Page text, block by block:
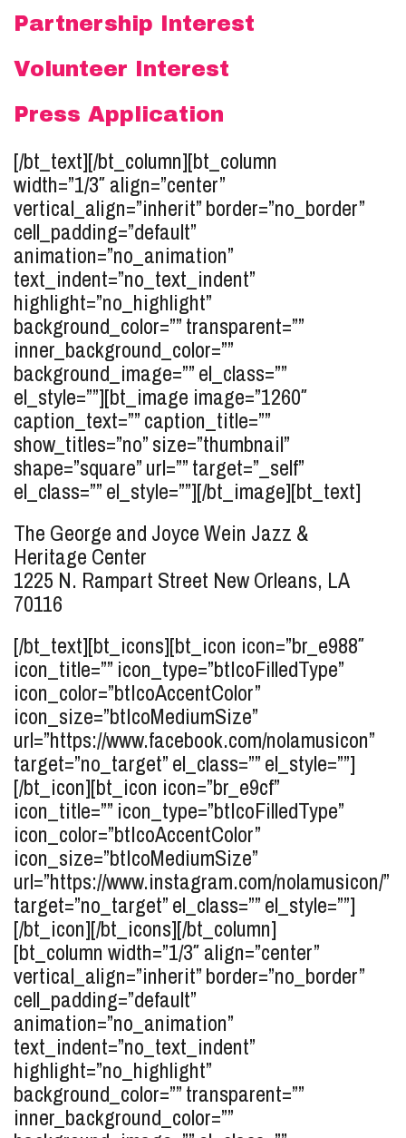
Partnership Interest
Volunteer Interest
Press Application
[/bt_text][/bt_column][bt_column
width=”1/3″ align=”center”
vertical_align=”inherit” border=”no_border”
cell_padding=”default”
animation=”no_animation”
text_indent=”no_text_indent”
highlight=”no_highlight”
background_color=”” transparent=””
inner_background_color=””
background_image=”” el_class=””
el_style=””][bt_image image=”1260″
caption_text=”” caption_title=””
show_titles=”no” size=”thumbnail”
shape=”square” url=”” target=”_self”
el_class=”” el_style=””][/bt_image][bt_text]
The George and Joyce Wein Jazz &
Heritage Center
1225 N. Rampart Street New Orleans, LA
70116
[/bt_text][bt_icons][bt_icon icon=”br_e988″
icon_title=”” icon_type=”btIcoFilledType”
icon_color=”btIcoAccentColor”
icon_size=”btIcoMediumSize”
url=”https://www.facebook.com/nolamusicon”
target=”no_target” el_class=”” el_style=””]
[/bt_icon][bt_icon icon=”br_e9cf”
icon_title=”” icon_type=”btIcoFilledType”
icon_color=”btIcoAccentColor”
icon_size=”btIcoMediumSize”
url=”https://www.instagram.com/nolamusicon/”
target=”no_target” el_class=”” el_style=””]
[/bt_icon][/bt_icons][/bt_column]
[bt_column width=”1/3″ align=”center”
vertical_align=”inherit” border=”no_border”
cell_padding=”default”
animation=”no_animation”
text_indent=”no_text_indent”
highlight=”no_highlight”
background_color=”” transparent=””
inner_background_color=””